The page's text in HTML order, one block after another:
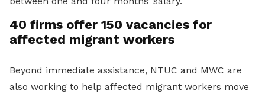
40 firms offer 150 vacancies for
affected migrant workers
Beyond immediate assistance, NTUC and MWC are
also working to help affected migrant workers move